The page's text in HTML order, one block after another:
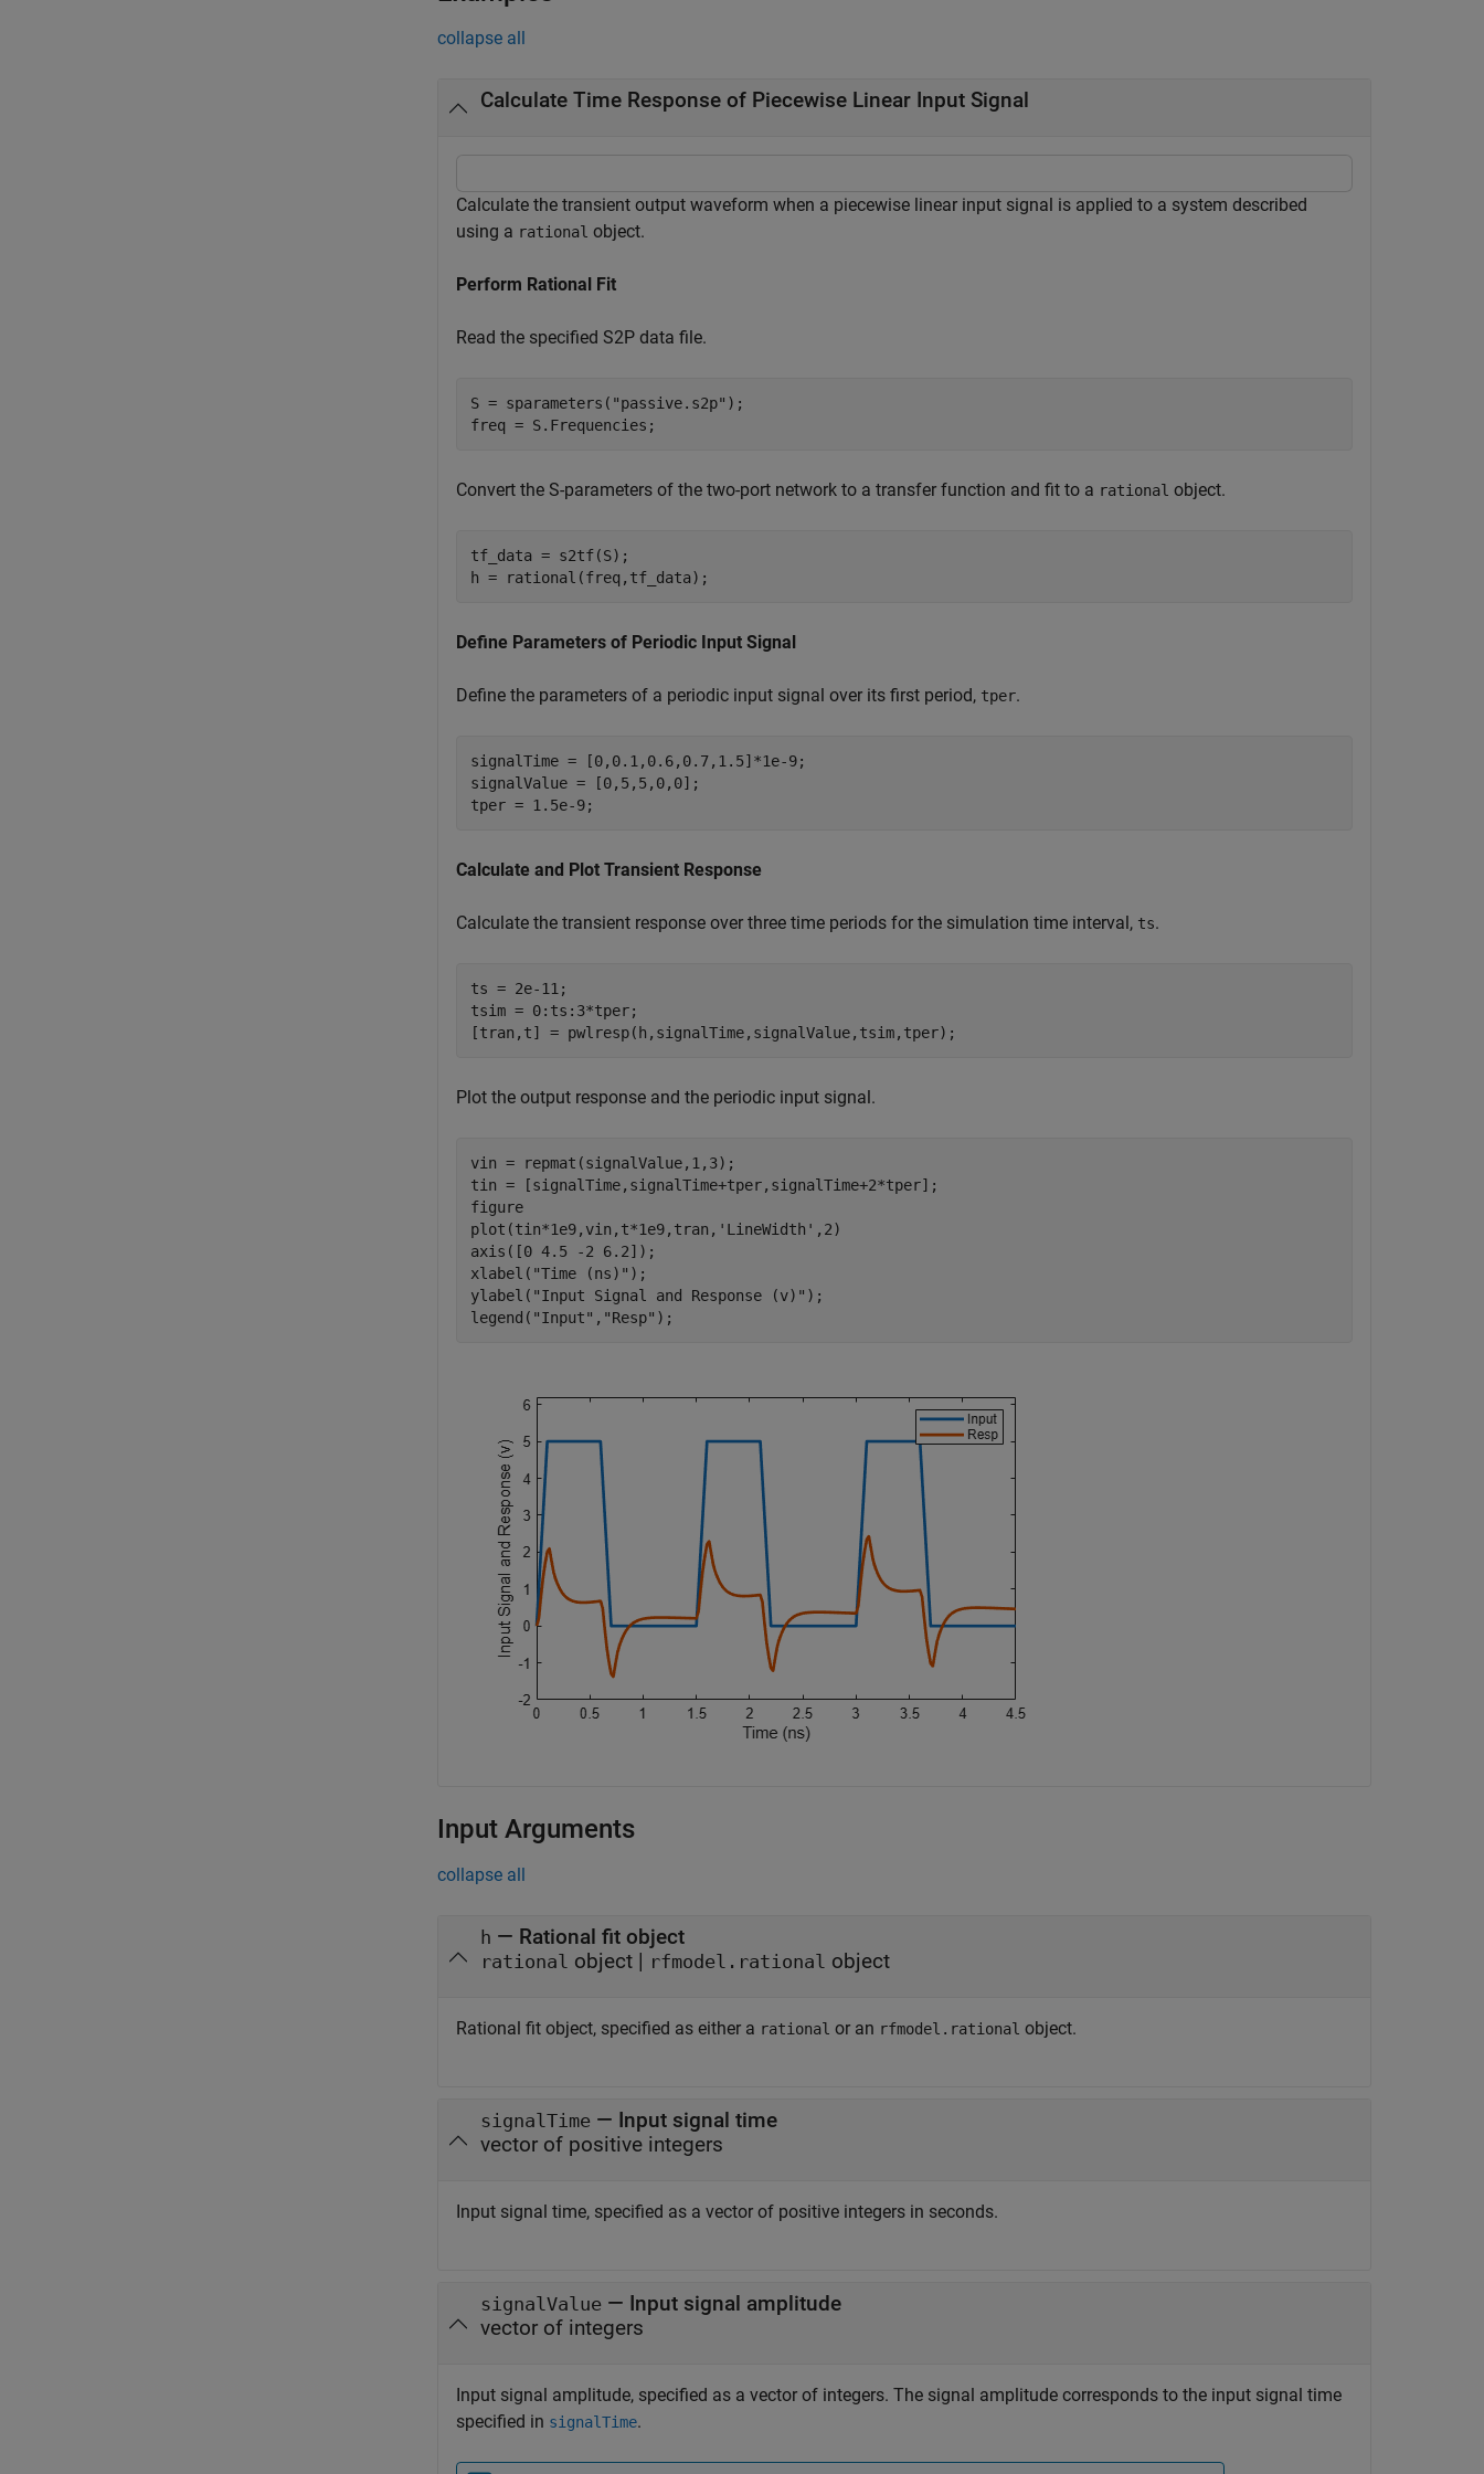
collapse all
Calculate Time Response of Piecewise Linear Input Signal
Calculate the transient output waveform when a piecewise linear input signal is applied to a system described
using a rational object.
Perform Rational Fit
Read the specified S2P data file.
S = sparameters( "passive.s2p" );
freq = S.Frequencies;
Convert the S-parameters of the two-port network to a transfer function and fit to a rational object.
tf_data = s2tf(S);
h = rational(freq,tf_data);
Define Parameters of Periodic Input Signal
Define the parameters of a periodic input signal over its first period, tper.
signalTime = [0,0.1,0.6,0.7,1.5]*1e-9;
signalValue = [0,5,5,0,0];
tper = 1.5e-9;
Calculate and Plot Transient Response
Calculate the transient response over three time periods for the simulation time interval, ts.
ts = 2e-11;
tsim = 0:ts:3*tper;
[tran,t] = pwlresp(h,signalTime,signalValue,tsim,tper);
Plot the output response and the periodic input signal.
vin = repmat(signalValue,1,3);
tin = [signalTime,signalTime+tper,signalTime+2*tper];
figure
plot(tin*1e9,vin,t*1e9,tran, 'LineWidth' ,2)
axis([0 4.5 -2 6.2]);
xlabel( "Time (ns)" );
ylabel( "Input Signal and Response (v)" );
legend( "Input" , "Resp" );
Input Arguments
collapse all
h — Rational fit object
rational object | rfmodel.rational object
Rational fit object, specified as either a rational or an rfmodel.rational object.
signalTime — Input signal time
vector of positive integers
Input signal time, specified as a vector of positive integers in seconds.
signalValue — Input signal amplitude
vector of integers
Input signal amplitude, specified as a vector of integers. The signal amplitude corresponds to the input signal time
specified in signalTime.